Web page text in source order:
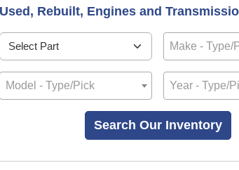
Used, Rebuilt, Engines and
Make - Type/
Model - Type/Pick Year - Type/